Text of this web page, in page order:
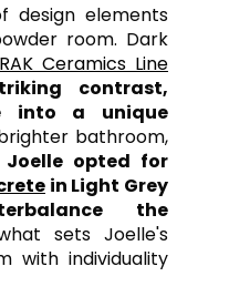
design elements
room. Dark
RAK Ceramics Line
contrast,
into a unique
bathroom,
Joelle opted for
in Light Grey
the
sets Joelle's
with individuality